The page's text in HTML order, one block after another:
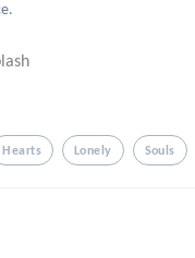
Hearts Lonely Souls